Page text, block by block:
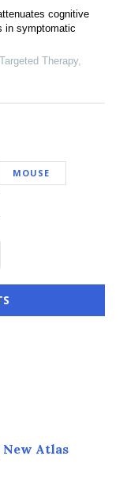
cognitive
in symptomatic
Therapy,
MOUSE
New Atlas